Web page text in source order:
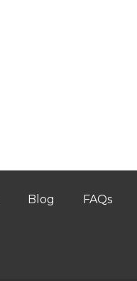
Blog FAQs